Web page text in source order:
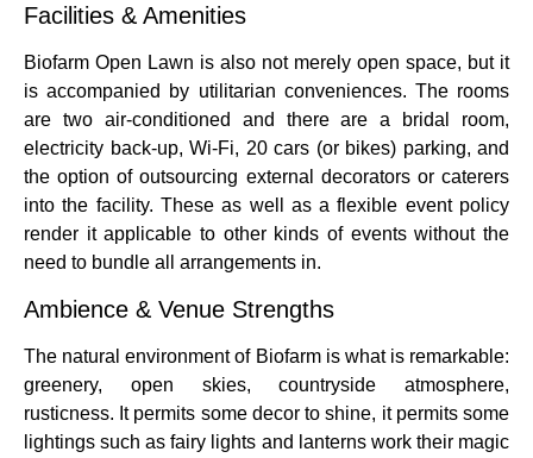
Facilities & Amenities
Biofarm Open Lawn is also not merely open space, but it
is accompanied by utilitarian conveniences. The rooms
are two air-conditioned and there are a bridal room,
electricity back-up, Wi-Fi, 20 cars (or bikes) parking, and
the option of outsourcing external decorators or caterers
into the facility. These as well as a flexible event policy
render it applicable to other kinds of events without the
need to bundle all arrangements in.
Ambience & Venue Strengths
The natural environment of Biofarm is what is remarkable:
greenery, open skies, countryside atmosphere,
rusticness. It permits some decor to shine, it permits some
lightings such as fairy lights and lanterns work their magic